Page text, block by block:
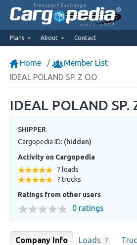
Transport Exchange
since 2014
Plans About Contact
Home
Member List
IDEAL POLAND SP. Z O.O
IDEAL POLAND SP.
SHIPPER
Cargopedia ID: (hidden)
Activity on Cargopedia
? loads
? trucks
Ratings from other users
0 ratings
Company Info Loads ?